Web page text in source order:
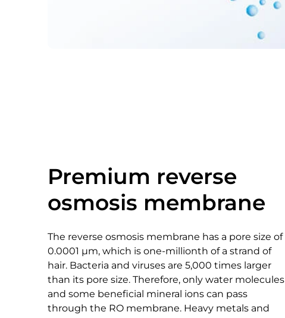
Premium reverse
osmosis membrane
The reverse osmosis membrane has a pore size of
0.0001 μm, which is one-millionth of a strand of
hair. Bacteria and viruses are 5,000 times larger
than its pore size. Therefore, only water molecules
and some beneficial mineral ions can pass
through the RO membrane. Heavy metals and